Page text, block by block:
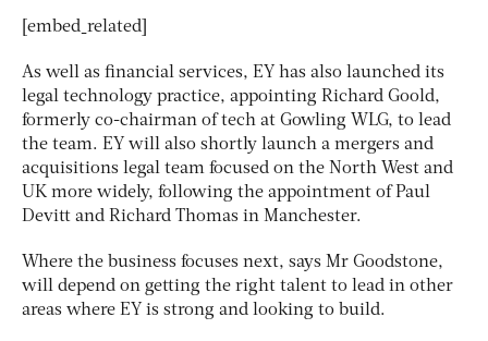
[embed_related]
As well as financial services, EY has also launched its
legal technology practice, appointing Richard Goold,
formerly co-chairman of tech at Gowling WLG, to lead
the team. EY will also shortly launch a mergers and
acquisitions legal team focused on the North West and
UK more widely, following the appointment of Paul
Devitt and Richard Thomas in Manchester.
Where the business focuses next, says Mr Goodstone,
will depend on getting the right talent to lead in other
areas where EY is strong and looking to build.